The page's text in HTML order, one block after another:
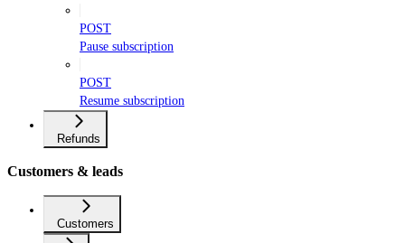
POST
Pause subscription
POST
Resume subscription
Refunds
Customers & leads
Customers